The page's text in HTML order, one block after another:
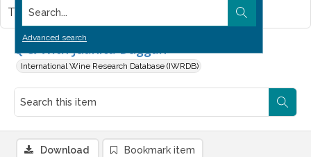
Search...
Advanced search
Q & With Juanita Duggan
International Wine Research Database (IWRDB)
This item contains no images.
Download Bookmark item